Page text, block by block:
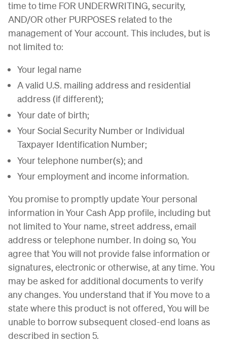
time to time FOR UNDERWRITING, security,
AND/OR other PURPOSES related to the
management of Your account. This includes, but is
not limited to:
Your legal name
A valid U.S. mailing address and residential
address (if different);
Your date of birth;
Your Social Security Number or Individual
Taxpayer Identification Number;
Your telephone number(s); and
Your employment and income information.
You promise to promptly update Your personal
information in Your Cash App profile, including but
not limited to Your name, street address, email
address or telephone number. In doing so, You
agree that You will not provide false information or
signatures, electronic or otherwise, at any time. You
may be asked for additional documents to verify
any changes. You understand that if You move to a
state where this product is not offered, You will be
unable to borrow subsequent closed-end loans as
described in section 5.